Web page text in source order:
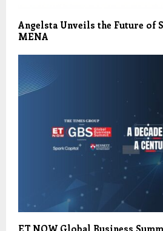
Angelsta Unveils the Future of
MENA
ET NOW Global Business